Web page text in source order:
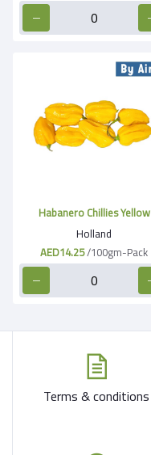
Habanero Chillies Yellow
Holland
AED14.25/100gm-Pack
Terms & conditions